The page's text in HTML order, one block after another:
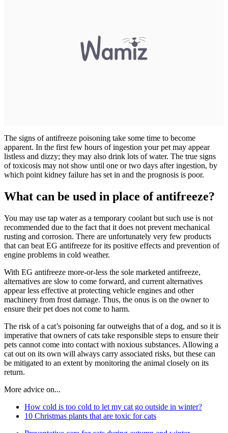
The signs of antifreeze poisoning take some time to become
apparent. In the first few hours of ingestion your pet may appear
listless and dizzy; they may also drink lots of water. The true signs
of toxicosis may not show until one or two days after ingestion, by
which point kidney failure has set in and the prognosis is poor.
What can be used in place of antifreeze?
You may use tap water as a temporary coolant but such use is not
recommended due to the fact that it does not prevent mechanical
rusting and corrosion. There are unfortunately very few products
that can beat EG antifreeze for its positive effects and prevention of
engine problems in cold weather.
With EG antifreeze more-or-less the sole marketed antifreeze,
alternatives are slow to come forward, and current alternatives
appear less effective at protecting vehicle engines and other
machinery from frost damage. Thus, the onus is on the owner to
ensure their pet does not come to harm.
The risk of a cat’s poisoning far outweighs that of a dog, and so it is
imperative that owners of cats take responsible steps to ensure their
pets cannot come into contact with noxious substances. Allowing a
cat out on its own will always carry associated risks, but these can
be mitigated to an extent by monitoring the animal closely on its
return.
More advice on...
How cold is too cold to let my cat go outside in winter?
10 Christmas plants that are toxic for cats